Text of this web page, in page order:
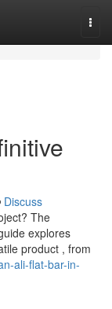
Discuss
The
explores
product , from
ali-flat-bar-in-